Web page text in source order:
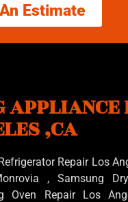
Estimate
,CA
Repair Los
, Samsung
Oven Repair Los